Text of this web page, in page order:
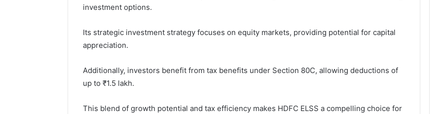
investment options.
Its strategic investment strategy focuses on equity markets, providing potential for capital
appreciation.
Additionally, investors benefit from tax benefits under Section 80C, allowing deductions of
up to ₹1.5 lakh.
This blend of growth potential and tax efficiency makes HDFC ELSS a compelling choice for